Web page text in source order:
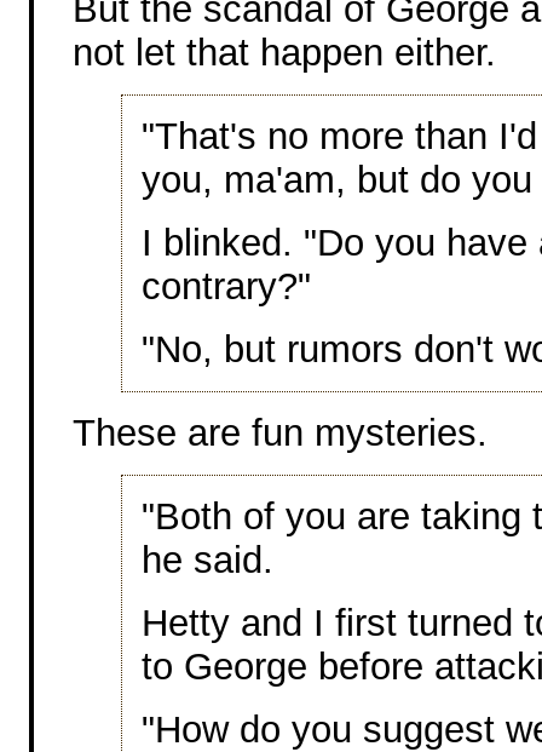
But the scandal of George
not let that happen either.
"That's no more than
you, ma'am, but do
I blinked. "Do you
contrary?"
"No, but rumors don't
These are fun mysteries.
"Both of you are taking
he said.
Hetty and I first turned
to George before
"How do you suggest